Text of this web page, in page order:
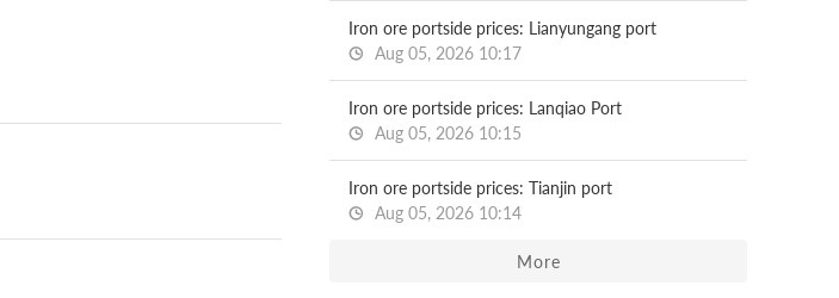
Iron ore portside prices: Lianyungang port
Aug 05, 2026 10:17
Iron ore portside prices: Lanqiao Port
Aug 05, 2026 10:15
Iron ore portside prices: Tianjin port
Aug 05, 2026 10:14
More